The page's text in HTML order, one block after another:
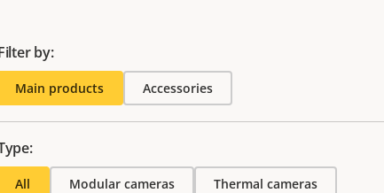
by:
Main products Accessories
All Modular cameras Thermal cameras